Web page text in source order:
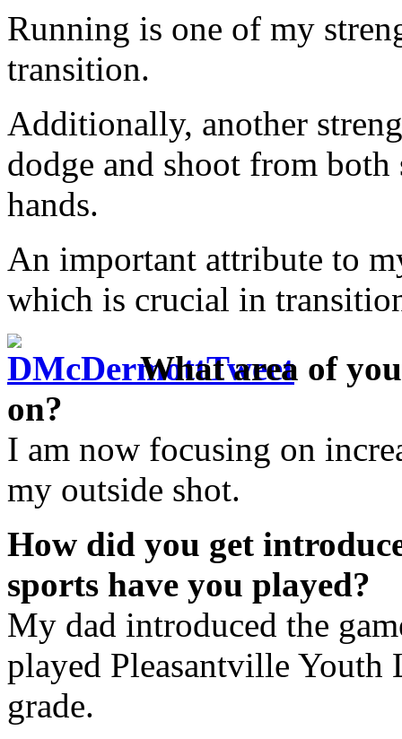
Running is one of my
transition.
Additionally, another
dodge and shoot from
hands.
An important attribute to
which is crucial in
What area of
on?
I am now focusing on
my outside shot.
How did you get
sports have you played?
My dad introduced the
played Pleasantville Youth
grade.